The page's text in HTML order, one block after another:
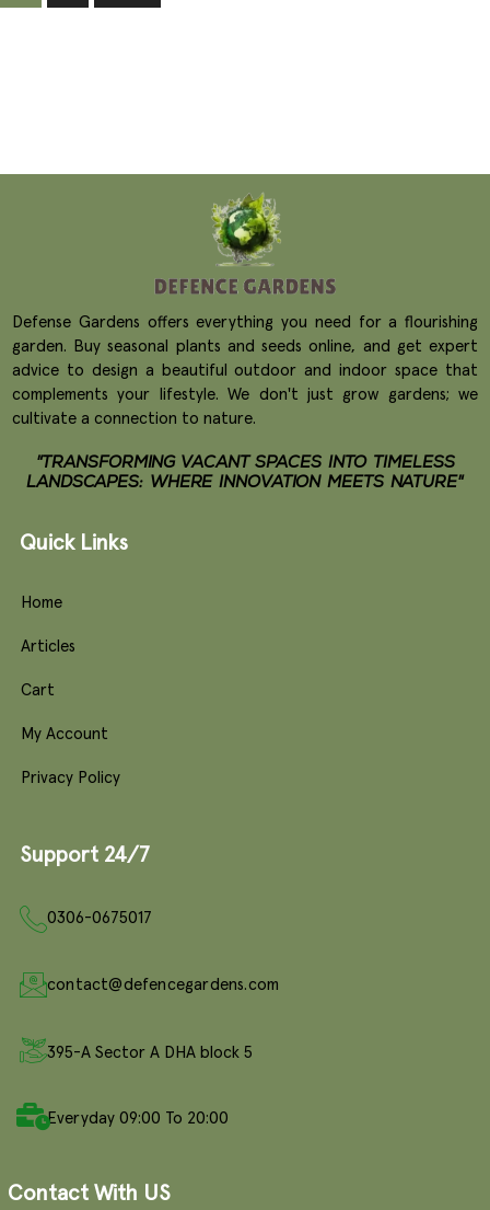
Defense Gardens offers everything you need for a flourishing
garden. Buy seasonal plants and seeds online, and get expert
advice to design a beautiful outdoor and indoor space that
complements your lifestyle. We don't just grow gardens; we
cultivate a connection to nature.
"TRANSFORMING VACANT SPACES INTO TIMELESS
LANDSCAPES: WHERE INNOVATION MEETS NATURE"
Quick Links
Home
Articles
Cart
My Account
Privacy Policy
Support 24/7
0306-0675017
contact@defencegardens.com
395-A Sector A DHA block 5
Everyday 09:00 To 20:00
Contact With US